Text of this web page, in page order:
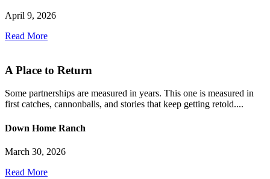
April 9, 2026
Read More
A Place to Return
Some partnerships are measured in years. This one is measured in
first catches, cannonballs, and stories that keep getting retold....
Down Home Ranch
March 30, 2026
Read More